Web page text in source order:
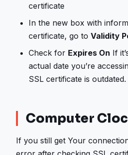
certificate
In the new box with
certificate, go to Validity
Check for Expires On If
actual date you’re
SSL certificate is outdated.
Computer
If you still get Your